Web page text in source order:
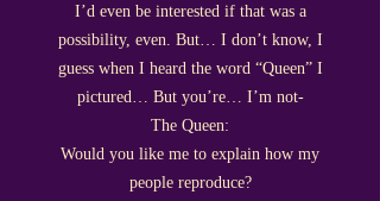
I’d even be interested if that was a
possibility, even. But… I don’t know, I
guess when I heard the word “Queen” I
pictured… But you’re… I’m not-
The Queen:
Would you like me to explain how my
people reproduce?